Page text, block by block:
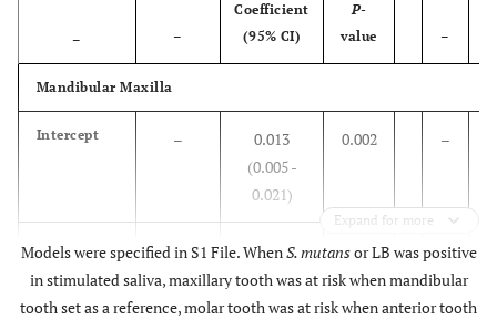
Reference
0.070)
0.009
Maxilla
Mandibular
Mandibular Reference – –
0.058
(0.048-
– –
Coefficient
(95% CI)
P-
value
–
Mandibular Maxilla
Intercept –
0.013
(0.005 -
0.021)
0.002
–
Mandibular
S.
mutans
-
Reference –
LB
-
Expand for more
Models were specified in S1 File. WhenS. mutansor LB was positive
in stimulated saliva, maxillary tooth was at risk when mandibular
tooth set as a reference, molar tooth was at risk when anterior tooth